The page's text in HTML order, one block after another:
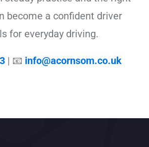
become a confident driver
for everyday driving.
| 📧 info@acornsom.co.uk